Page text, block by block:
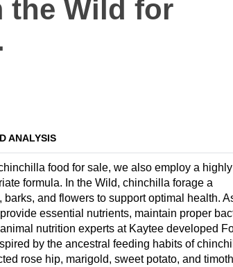
the Wild for
ANALYSIS
food for sale, we also employ a highly
formula. In the Wild, chinchilla forage a
and flowers to support optimal health.
essential nutrients, maintain proper
nutrition experts at Kaytee developed
by the ancestral feeding habits of
rose hip, marigold, sweet potato, and